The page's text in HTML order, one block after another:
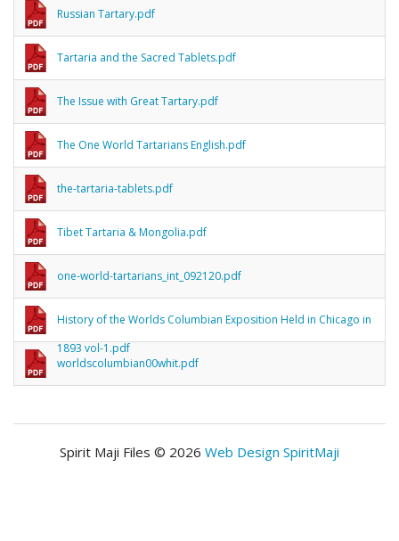
Russian Tartary.pdf
Tartaria and the Sacred Tablets.pdf
The Issue with Great Tartary.pdf
The One World Tartarians English.pdf
the-tartaria-tablets.pdf
Tibet Tartaria & Mongolia.pdf
one-world-tartarians_int_092120.pdf
History of the Worlds Columbian Exposition Held in Chicago in
1893 vol-1.pdf
worldscolumbian00whit.pdf
Spirit Maji Files © 2026 Web Design SpiritMaji